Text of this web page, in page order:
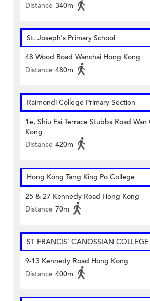
Distance 340m
St. Joseph's Primary School
48 Wood Road Wanchai Hong Kong
Distance 480m
Raimondi College Primary Section
1e, Shiu Fai Terrace Stubbs Road Wan
Kong
Distance 420m
Hong Kong Tang King Po College
25 & 27 Kennedy Road Hong Kong
Distance 70m
ST FRANCIS' CANOSSIAN COLLEGE
9-13 Kennedy Road Hong Kong
Distance 400m